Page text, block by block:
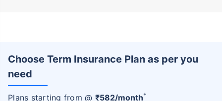
Choose Term Insurance Plan as per you
need
Plans starting from @ ₹582/month+